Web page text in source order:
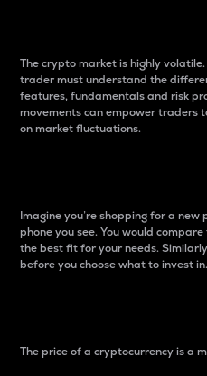
The crypto market is highly
trader must understand the
features, fundamentals and risk
movements can empower traders
on market fluctuations.
Imagine you’re shopping for a new
phone you see. You would
the best fit for your needs.
before you choose what to invest
The price of a cryptocurrency is a